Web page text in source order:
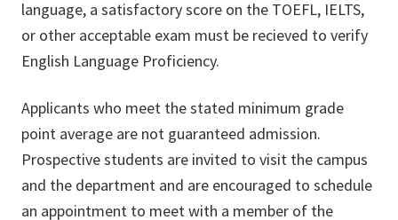
language, a satisfactory score on the TOEFL, IELTS,
or other acceptable exam must be recieved to verify
English Language Proficiency.
Applicants who meet the stated minimum grade
point average are not guaranteed admission.
Prospective students are invited to visit the campus
and the department and are encouraged to schedule
an appointment to meet with a member of the